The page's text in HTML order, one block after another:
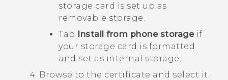
storage card is set up as
removable storage.
Tap Install from phone storageif
your storage card is formatted
and set as internal storage.
Browse to the certificate and select it.